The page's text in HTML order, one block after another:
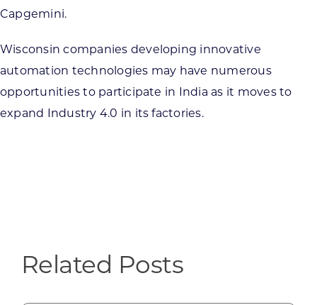
Capgemini.
Wisconsin companies developing innovative
automation technologies may have numerous
opportunities to participate in India as it moves to
expand Industry 4.0 in its factories.
Related Posts